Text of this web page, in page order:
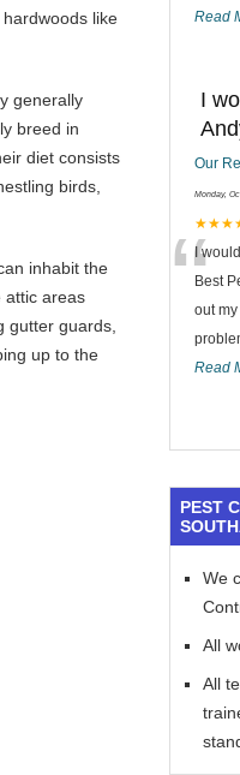
like
generally
breed in
diet consists
birds,
inhabit the
attic areas
gutter guards,
up to the
Read
I
Our
Monday,
“
I
Best
out
Read
PEST
We
All
All